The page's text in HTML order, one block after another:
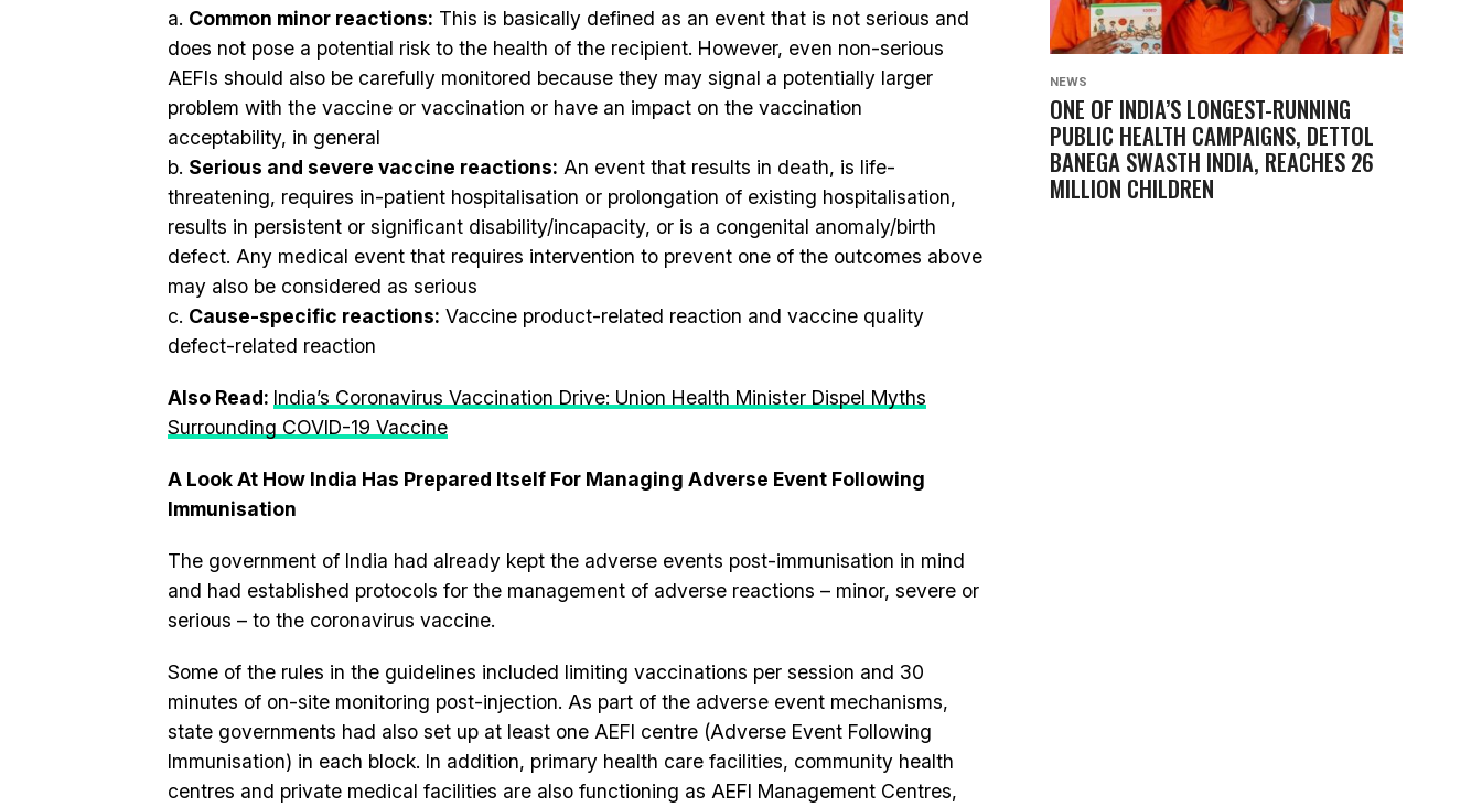
a. Common minor reactions: This is basically defined as an event that is not serious and
does not pose a potential risk to the health of the recipient. However, even non-serious
AEFIs should also be carefully monitored because they may signal a potentially larger
problem with the vaccine or vaccination or have an impact on the vaccination
acceptability, in general
b. Serious and severe vaccine reactions: An event that results in death, is life-
threatening, requires in-patient hospitalisation or prolongation of existing hospitalisation,
results in persistent or significant disability/incapacity, or is a congenital anomaly/birth
defect. Any medical event that requires intervention to prevent one of the outcomes above
may also be considered as serious
c. Cause-specific reactions: Vaccine product-related reaction and vaccine quality
defect-related reaction
Also Read: India’s Coronavirus Vaccination Drive: Union Health Minister Dispel Myths
Surrounding COVID-19 Vaccine
A Look At How India Has Prepared Itself For Managing Adverse Event Following
Immunisation
The government of India had already kept the adverse events post-immunisation in mind
and had established protocols for the management of adverse reactions – minor, severe or
serious – to the coronavirus vaccine.
Some of the rules in the guidelines included limiting vaccinations per session and 30
minutes of on-site monitoring post-injection. As part of the adverse event mechanisms,
state governments had also set up at least one AEFI centre (Adverse Event Following
Immunisation) in each block. In addition, primary health care facilities, community health
centres and private medical facilities are also functioning as AEFI Management Centres,
NEWS
ONE OF INDIA’S LONGEST-RUNNING
PUBLIC HEALTH CAMPAIGNS, DETTOL
BANEGA SWASTH INDIA, REACHES 26
MILLION CHILDREN